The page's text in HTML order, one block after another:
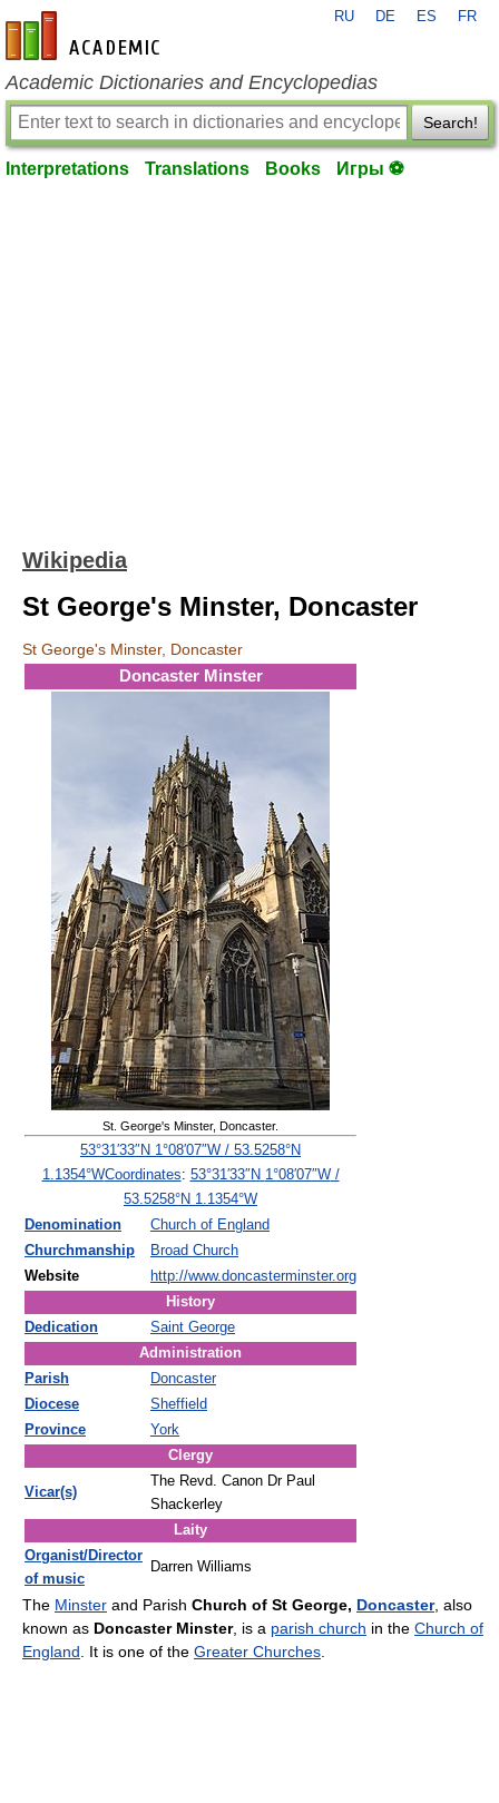
en-academic.com
RU DE ES FR
Academic Dictionaries and Encyclopedias
Search!
Interpretations Translations Books Игры ⚽
Wikipedia
St George's Minster, Doncaster
St George's Minster, Doncaster
Doncaster Minster
St. George's Minster, Doncaster.
53°31′33″N 1°08′07″W / 53.5258°N
1.1354°WCoordinates: 53°31′33″N 1°08′07″W/
53.5258°N 1.1354°W
Denomination
Church of England
Churchmanship
Broad Church
Website
http://www.doncasterminster.org
History
Dedication
Saint George
Administration
Parish
Doncaster
Diocese
Sheffield
Province
York
Clergy
Vicar(s)
The Revd. Canon Dr Paul
Shackerley
Laity
Organist/Director
of music
Darren Williams
The Minster and Parish Church of St George, Doncaster, also
known as Doncaster Minster, is a parish church in the Church of
England . It is one of the Greater Churches